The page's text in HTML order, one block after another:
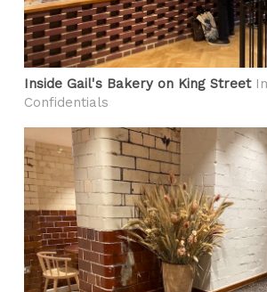
Inside Gail's Bakery on King Street
Confidentials